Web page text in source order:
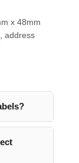
x 48mm
address